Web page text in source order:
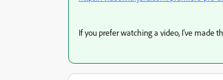
If you prefer watching a video, I've made